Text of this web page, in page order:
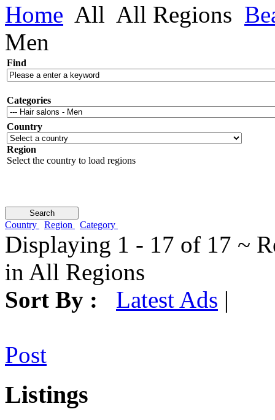
Home All All Regions
Men
Find
Categories
Country
Region
Select the country to load regions
Country Region Category
Displaying 1 - 17 of 17 ~
in All Regions
Sort By :
Latest Ads |
Post
Listings